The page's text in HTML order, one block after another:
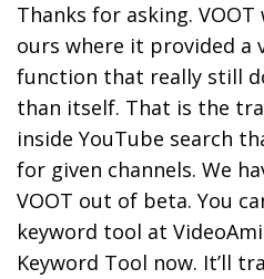
Thanks for asking.
ours where it provided a
function that really still
than itself. That is the
inside YouTube search
for given channels. We
VOOT out of beta. You
keyword tool at
Keyword Tool now. It’ll